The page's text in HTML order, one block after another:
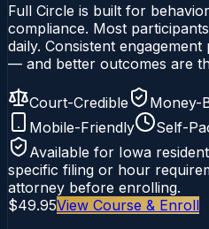
Full Circle is built for
compliance. Most
daily. Consistent
— and better outcomes are
Court-Credible Money-
Mobile-Friendly
Self-
Available for Iowa
specific filing or hour
attorney before enrolling.
$49.95View Course & Enroll